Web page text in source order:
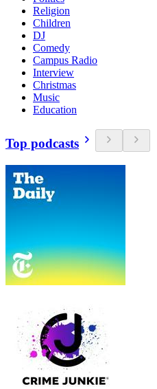
Religion
Children
DJ
Comedy
Campus Radio
Interview
Christmas
Music
Education
Top podcasts